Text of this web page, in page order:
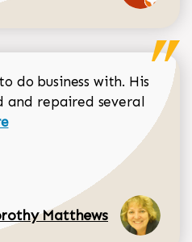
do business with. His
and repaired several
about Dorothy Matthews
Matthews